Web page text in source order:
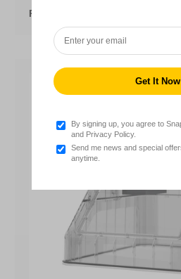
From
By signing up, you agree to
and Privacy Policy.
Send me news and special
anytime.